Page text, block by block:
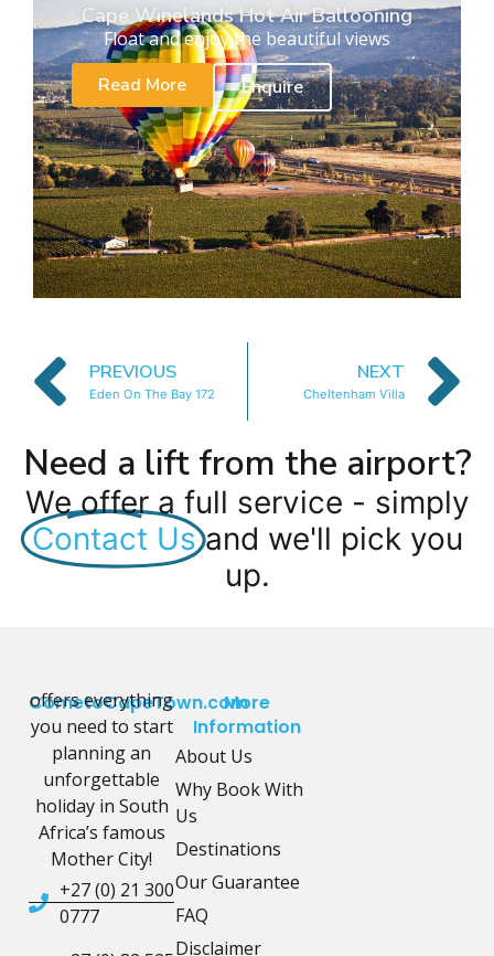
Cape Winelands Hot Air Ballooning
Float and enjoy the beautiful views
Read More
Enquire
PREVIOUS
Eden On The Bay 172
NEXT
Cheltenham Villa
Need a lift from the airport?
We offer a full service - simply
Contact Us and we'll pick you
up.
CometoCapeTown.com
offers everything
you need to start
planning an
unforgettable
holiday in South
Africa’s famous
Mother City!
+27 (0) 21 300
0777
More
Information
About Us
Why Book With
Us
Destinations
Our Guarantee
FAQ
Disclaimer